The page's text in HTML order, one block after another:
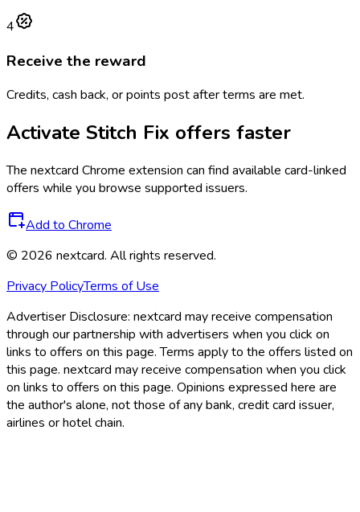
4
Receive the reward
Credits, cash back, or points post after terms are met.
Activate Stitch Fix offers faster
The nextcard Chrome extension can find available card-linked
offers while you browse supported issuers.
Add to Chrome
© 2026 nextcard. All rights reserved.
Privacy PolicyTerms of Use
Advertiser Disclosure: nextcard may receive compensation
through our partnership with advertisers when you click on
links to offers on this page. Terms apply to the offers listed on
this page. nextcard may receive compensation when you click
on links to offers on this page. Opinions expressed here are
the author's alone, not those of any bank, credit card issuer,
airlines or hotel chain.